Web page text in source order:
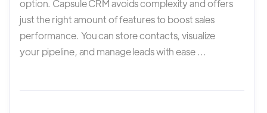
option. Capsule CRM avoids complexity and offers
just the right amount of features to boost sales
performance. You can store contacts, visualize
your pipeline, and manage leads with ease ...